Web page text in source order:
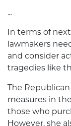
...
In terms of
lawmakers
and consider
tragedies like
The
measures in
those who
However, she